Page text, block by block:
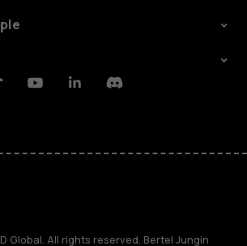
YoutubeLinkedinDiscord
Global. All rights reserved. Bertel Jungin